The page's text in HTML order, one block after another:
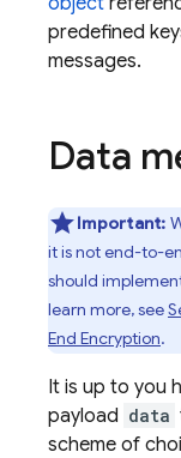
predefined
messages.
Data
Important:
it is not end-to-
should
learn more, see
End Encryption.
It is up to you
payload data
scheme of